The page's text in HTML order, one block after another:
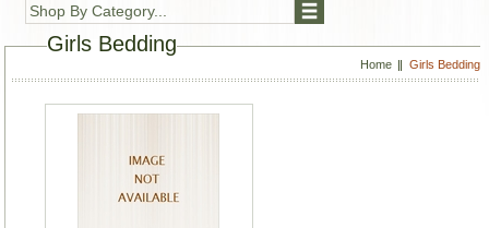
Shop By Category...
Girls Bedding
Home Girls Bedding